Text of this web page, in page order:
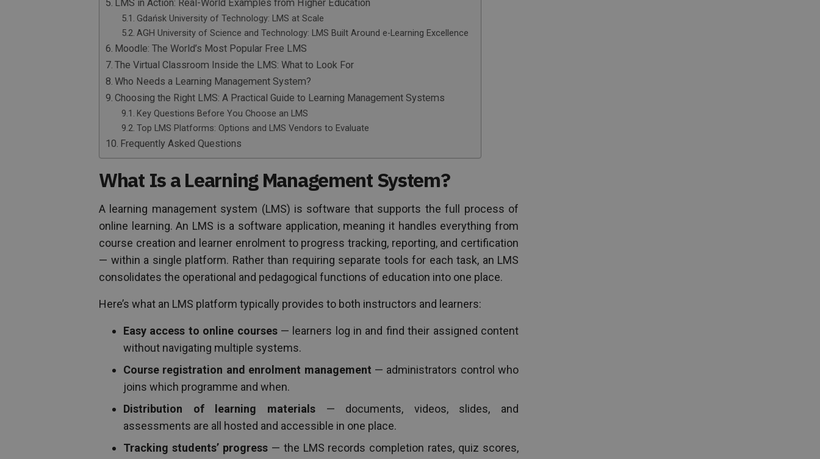
LMS in Action: Real-World Examples from Higher Education
Gdańsk University of Technology: LMS at Scale
AGH University of Science and Technology: LMS Built Around e-Learning Excellence
Moodle: The World’s Most Popular Free LMS
The Virtual Classroom Inside the LMS: What to Look For
Who Needs a Learning Management System?
Choosing the Right LMS: A Practical Guide to Learning Management Systems
Key Questions Before You Choose an LMS
Top LMS Platforms: Options and LMS Vendors to Evaluate
Frequently Asked Questions
What Is a Learning Management System?
A learning management system (LMS) is software that supports the full process of
online learning. An LMS is a software application, meaning it handles everything from
course creation and learner enrolment to progress tracking, reporting, and certification
— within a single platform. Rather than requiring separate tools for each task, an LMS
consolidates the operational and pedagogical functions of education into one place.
Here’s what an LMS platform typically provides to both instructors and learners:
Easy access to online courses— learners log in and find their assigned content
without navigating multiple systems.
Course registration and enrolment management — administrators control who
joins which programme and when.
Distribution of learning materials— documents, videos, slides, and
assessments are all hosted and accessible in one place.
Tracking students’ progress— the LMS records completion rates, quiz scores,